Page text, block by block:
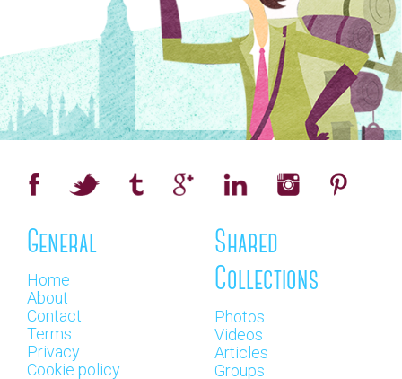
General
Home
About
Contact
Terms
Privacy
Cookie policy
Shared
Collections
Photos
Videos
Articles
Groups